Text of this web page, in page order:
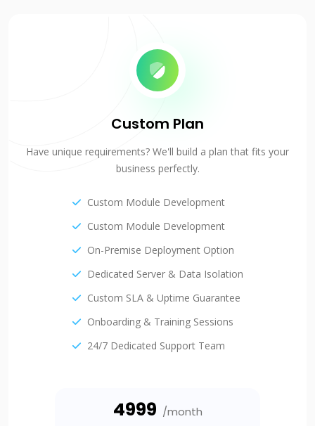
Custom Plan
Have unique requirements? We'll build a plan that fits your
business perfectly.
Custom Module Development
Custom Module Development
On-Premise Deployment Option
Dedicated Server & Data Isolation
Custom SLA & Uptime Guarantee
Onboarding & Training Sessions
24/7 Dedicated Support Team
₹4999 /month